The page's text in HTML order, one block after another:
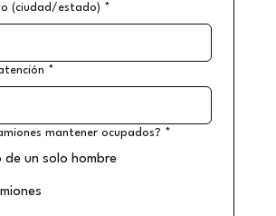
(ciudad/estado) *
*
mantener ocupados? *
de un solo hombre